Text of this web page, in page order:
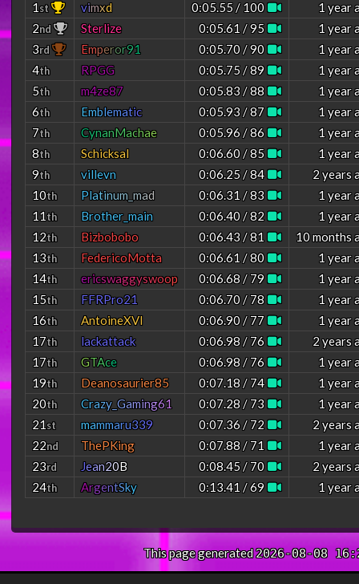
1st vimxd 0:05.55 / 100
1 year
2nd Sterlize 0:05.61 / 95
1 year
3rd Emperor91 0:05.70 / 90
1 year
4th RPGG 0:05.75 / 89
1 year
5th m4ze87 0:05.83 / 88
1 year
6th Emblematic 0:05.93 / 87
1 year
7th CynanMachae 0:05.96 / 86
1 year
8th Schicksal 0:06.60 / 85
1 year
9th villevn 0:06.25 / 84
2 years
10th Platinum _mad 0:06.31 / 83
1 year
11th Brother_main 0:06.40 / 82
1 year
12th Bizbobobo 0:06.43 / 81
10 months
13th FedericoMotta 0:06.61 / 80
1 year
14th ericswaggyswoop 0:06.68 / 79
1 year
15th FFRPro21 0:06.70 / 78
1 year
16th AntoineXVI 0:06.90 / 77
1 year
17th lackattack 0:06.98 / 76
2 years
17th GTAce 0:06.98 / 76
1 year
19th Deanosaurier85 0:07.18 / 74
1 year
20th Crazy _Gaming61 0:07.28 / 73
1 year
21st mammaru339 0:07.36 / 72
2 years
22nd ThePKing 0:07.88 / 71
1 year
23rd Jean20B 0:08.45 / 70
2 years
24th ArgentSky 0:13.41 / 69 1 year
This page generated2026-08-08